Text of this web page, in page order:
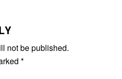
not be published.
*